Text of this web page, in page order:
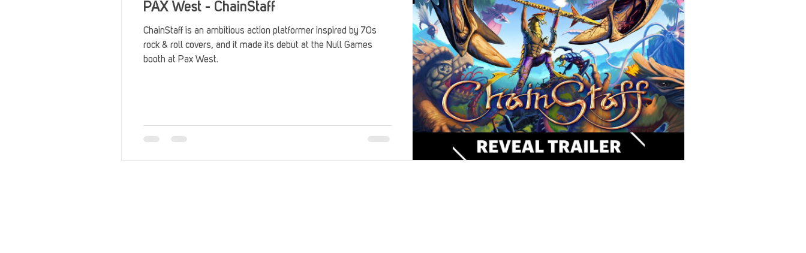
PAX West - ChainStaff
ChainStaff is an ambitious action platformer inspired by 70s
rock & roll covers, and it made its debut at the Null Games
booth at Pax West.